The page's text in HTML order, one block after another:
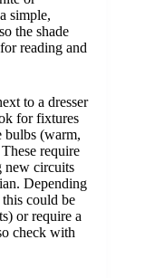
simple,
the shade
reading and
to a dresser
for fixtures
bulbs (warm,
require
new circuits
Depending
could be
or require a
check with